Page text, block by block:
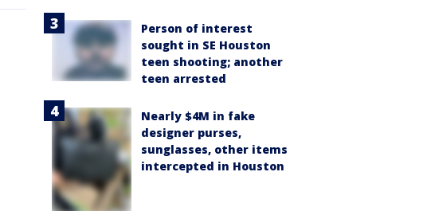
Person of interest
sought in SE Houston
teen shooting; another
teen arrested
Nearly $4M in fake
designer purses,
sunglasses, other items
intercepted in Houston